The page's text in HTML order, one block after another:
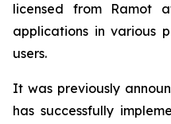
licensed from Ramot
applications in various
users.
It was previously
has successfully